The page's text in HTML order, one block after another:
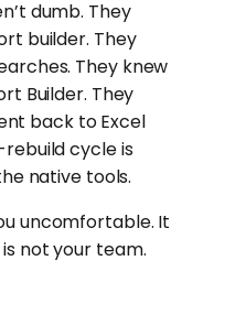
dumb. They
builder. They
They knew
Builder. They
back to Excel
cycle is
native tools.
uncomfortable. It
not your team.